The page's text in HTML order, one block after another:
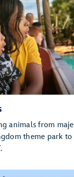
animals from
theme park